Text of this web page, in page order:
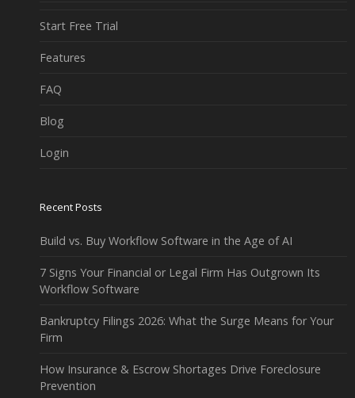
Start Free Trial
Features
FAQ
Blog
Login
Recent Posts
Build vs. Buy Workflow Software in the Age of AI
7 Signs Your Financial or Legal Firm Has Outgrown Its
Workflow Software
Bankruptcy Filings 2026: What the Surge Means for Your
Firm
How Insurance & Escrow Shortages Drive Foreclosure
Prevention